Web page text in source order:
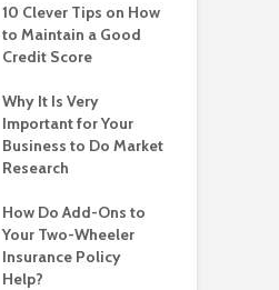
10 Clever Tips on How
to Maintain a Good
Credit Score
Why It Is Very
Important for Your
Business to Do Market
Research
How Do Add-Ons to
Your Two-Wheeler
Insurance Policy
Help?